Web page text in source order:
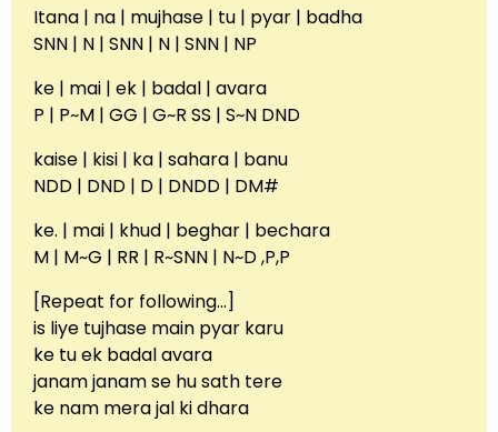
Itana | na | mujhase | tu | pyar | badha
SNN | N | SNN | N | SNN | NP
ke | mai | ek | badal | avara
P | P~M | GG | G~R SS | S~N DND
kaise | kisi | ka | sahara | banu
NDD | DND | D | DNDD | DM#
ke. | mai | khud | beghar | bechara
M | M~G | RR | R~SNN | N~D ,P,P
[Repeat for following…]
is liye tujhase main pyar karu
ke tu ek badal avara
janam janam se hu sath tere
ke nam mera jal ki dhara